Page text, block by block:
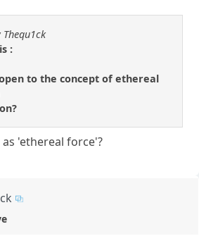
:
to the concept of ethereal
'ethereal force'?